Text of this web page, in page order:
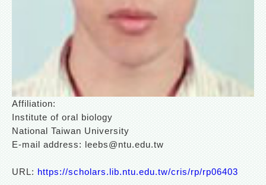
Affiliation:
Institute of oral biology
National Taiwan University
E-mail address: leebs@ntu.edu.tw
URL: https://scholars.lib.ntu.edu.tw/cris/rp/rp06403